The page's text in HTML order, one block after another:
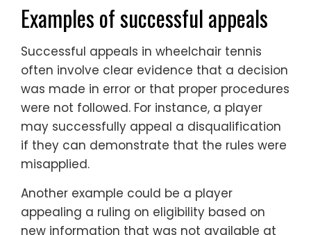
Examples of successful appeals
Successful appeals in wheelchair tennis
often involve clear evidence that a decision
was made in error or that proper procedures
were not followed. For instance, a player
may successfully appeal a disqualification
if they can demonstrate that the rules were
misapplied.
Another example could be a player
appealing a ruling on eligibility based on
new information that was not available at